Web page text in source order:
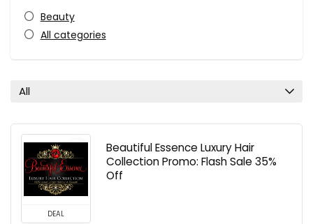
Beauty
All categories
All
DEAL
Beautiful Essence Luxury Hair
Collection Promo: Flash Sale 35%
Off